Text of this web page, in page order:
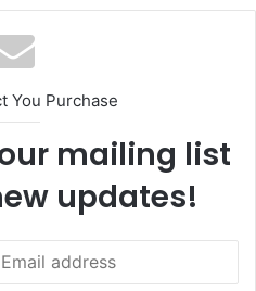
You Purchase
mailing list
updates!